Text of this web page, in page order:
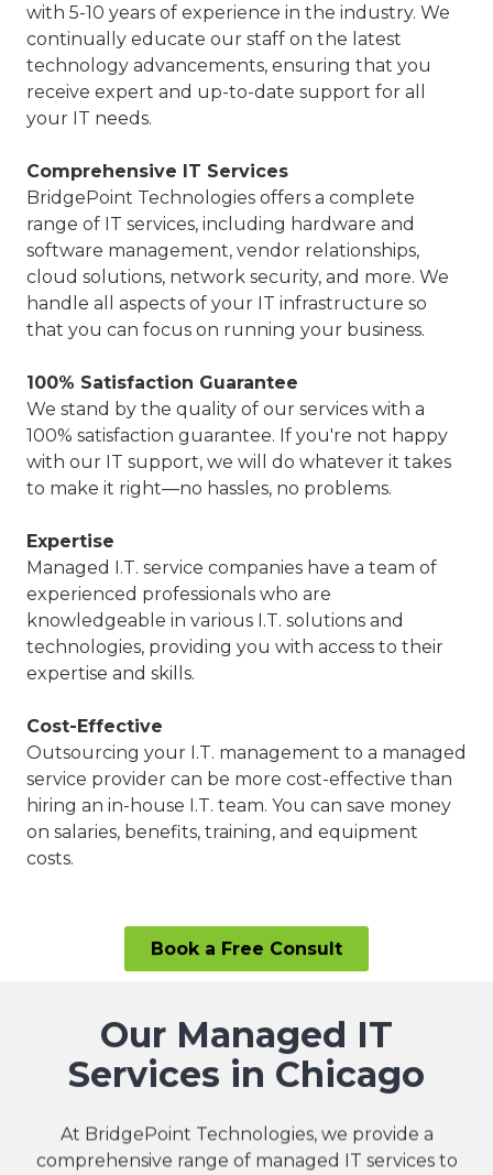
with 5-10 years of experience in the industry. We
continually educate our staff on the latest
technology advancements, ensuring that you
receive expert and up-to-date support for all
your IT needs.
Comprehensive IT Services
BridgePoint Technologies offers a complete
range of IT services, including hardware and
software management, vendor relationships,
cloud solutions, network security, and more. We
handle all aspects of your IT infrastructure so
that you can focus on running your business.
100% Satisfaction Guarantee
We stand by the quality of our services with a
100% satisfaction guarantee. If you're not happy
with our IT support, we will do whatever it takes
to make it right—no hassles, no problems.
Expertise
Managed I.T. service companies have a team of
experienced professionals who are
knowledgeable in various I.T. solutions and
technologies, providing you with access to their
expertise and skills.
Cost-Effective
Outsourcing your I.T. management to a managed
service provider can be more cost-effective than
hiring an in-house I.T. team. You can save money
on salaries, benefits, training, and equipment
costs.
Book a Free Consult
Our Managed IT
Services in Chicago
At BridgePoint Technologies, we provide a
comprehensive range of managed IT services to